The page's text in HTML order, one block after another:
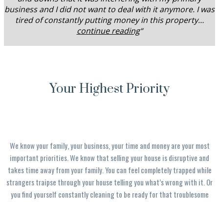
business and I did not want to deal with it anymore. I was
tired of constantly putting money in this property…
continue reading“
Your Highest Priority
We know your family, your business, your time and money are your most
important priorities. We know that selling your house is disruptive and
takes time away from your family. You can feel completely trapped while
strangers traipse through your house telling you what’s wrong with it. Or
you find yourself constantly cleaning to be ready for that troublesome